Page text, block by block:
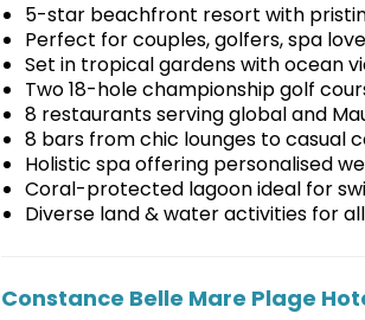
5-star beachfront resort with
Perfect for couples, golfers, spa
Set in tropical gardens with ocean
Two 18-hole championship golf
8 restaurants serving global and
8 bars from chic lounges to casual
Holistic spa offering personalised
Coral-protected lagoon ideal for
Diverse land & water activities for
Constance Belle Mare Plage